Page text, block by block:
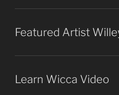
Featured Artist
Learn Wicca Video